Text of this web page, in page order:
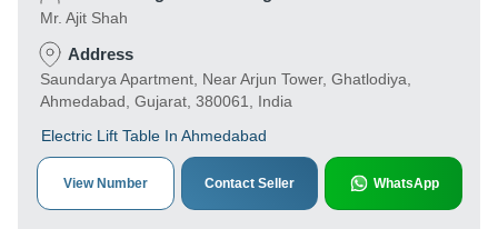
Mr. Ajit Shah
Address
Saundarya Apartment, Near Arjun Tower, Ghatlodiya,
Ahmedabad, Gujarat, 380061, India
Electric Lift Table In Ahmedabad
View Number Contact Seller WhatsApp